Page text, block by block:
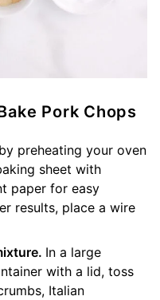
Pork Chops
preheating your oven
sheet with
paper for easy
results, place a wire
In a large
with a lid, toss
Italian